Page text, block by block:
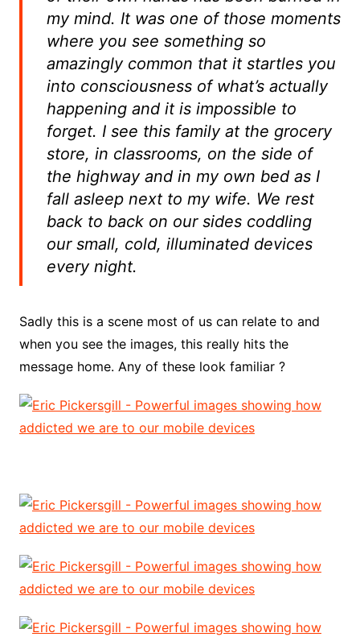
my mind. It was one of those moments
where you see something so
amazingly common that it startles you
into consciousness of what’s actually
happening and it is impossible to
forget. I see this family at the grocery
store, in classrooms, on the side of
the highway and in my own bed as I
fall asleep next to my wife. We rest
back to back on our sides coddling
our small, cold, illuminated devices
every night.
Sadly this is a scene most of us can relate to and
when you see the images, this really hits the
message home. Any of these look familiar ?